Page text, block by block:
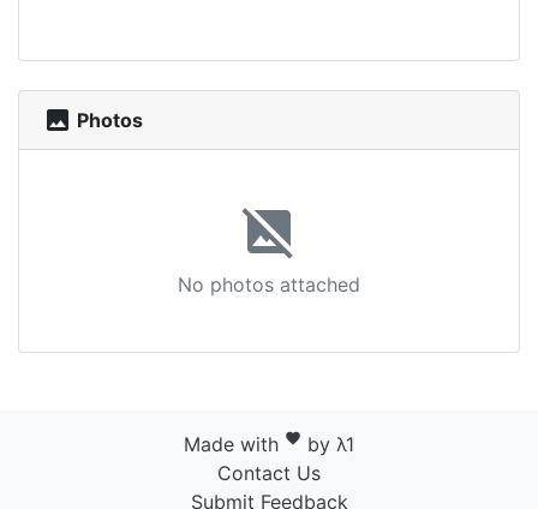
photo Photos
image_not_supported
No photos attached
Made with favorite by λ1
Contact Us
Submit Feedback